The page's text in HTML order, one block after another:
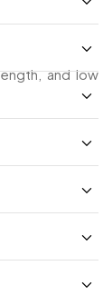
and low